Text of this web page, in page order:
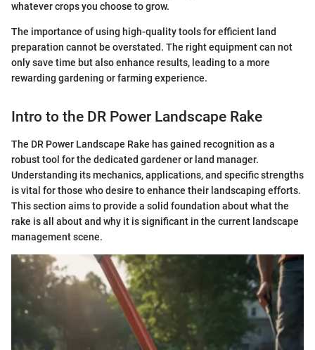
whatever crops you choose to grow.
The importance of using high-quality tools for efficient land
preparation cannot be overstated. The right equipment can not
only save time but also enhance results, leading to a more
rewarding gardening or farming experience.
Intro to the DR Power Landscape Rake
The DR Power Landscape Rake has gained recognition as a
robust tool for the dedicated gardener or land manager.
Understanding its mechanics, applications, and specific strengths
is vital for those who desire to enhance their landscaping efforts.
This section aims to provide a solid foundation about what the
rake is all about and why it is significant in the current landscape
management scene.